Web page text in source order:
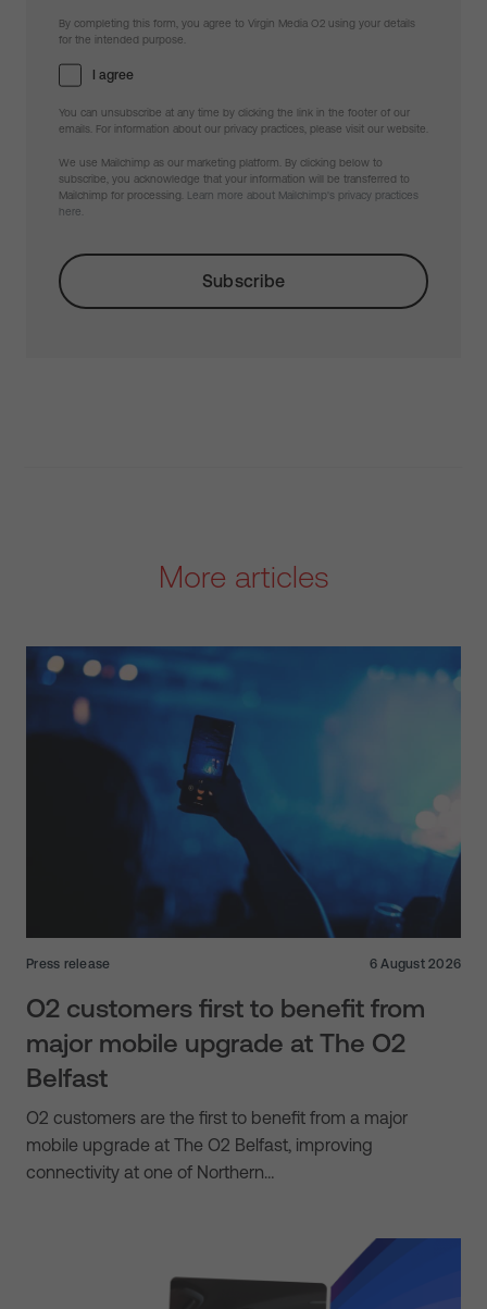
By completing this form, you agree to Virgin Media O2 using your details
for the intended purpose.
I agree
You can unsubscribe at any time by clicking the link in the footer of our
emails. For information about our privacy practices, please visit our website.
We use Mailchimp as our marketing platform. By clicking below to
subscribe, you acknowledge that your information will be transferred to
Mailchimp for processing.
Learn more about Mailchimp's privacy practices
here.
More articles
Press release 6 August 2026
O2 customers first to benefit from
major mobile upgrade at The O2
Belfast
O2 customers are the first to benefit from a major
mobile upgrade at The O2 Belfast, improving
connectivity at one of Northern…